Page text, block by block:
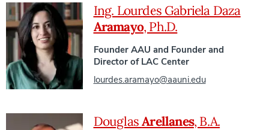
Ing. Lourdes Gabriela Daza
Aramayo, Ph.D.
Founder AAU and Founder and
Director of LAC Center
lourdes.aramayo@aauni.edu
DouglasArellanes, B.A.